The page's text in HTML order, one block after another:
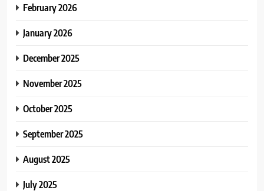
February 2026
January 2026
December 2025
November 2025
October 2025
September 2025
August 2025
July 2025